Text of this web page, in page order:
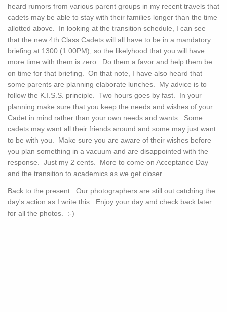
heard rumors from various parent groups in my recent travels that
cadets may be able to stay with their families longer than the time
allotted above. In looking at the transition schedule, I can see
that the new 4th Class Cadets will all have to be in a mandatory
briefing at 1300 (1:00PM), so the likelyhood that you will have
more time with them is zero. Do them a favor and help them be
on time for that briefing. On that note, I have also heard that
some parents are planning elaborate lunches. My advice is to
follow the K.I.S.S. principle. Two hours goes by fast. In your
planning make sure that you keep the needs and wishes of your
Cadet in mind rather than your own needs and wants. Some
cadets may want all their friends around and some may just want
to be with you. Make sure you are aware of their wishes before
you plan something in a vacuum and are disappointed with the
response. Just my 2 cents. More to come on Acceptance Day
and the transition to academics as we get closer.
Back to the present. Our photographers are still out catching the
day's action as I write this. Enjoy your day and check back later
for all the photos. :-)